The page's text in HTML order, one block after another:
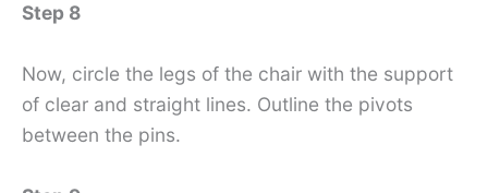
Step 8
Now, circle the legs of the chair with the support
of clear and straight lines. Outline the pivots
between the pins.